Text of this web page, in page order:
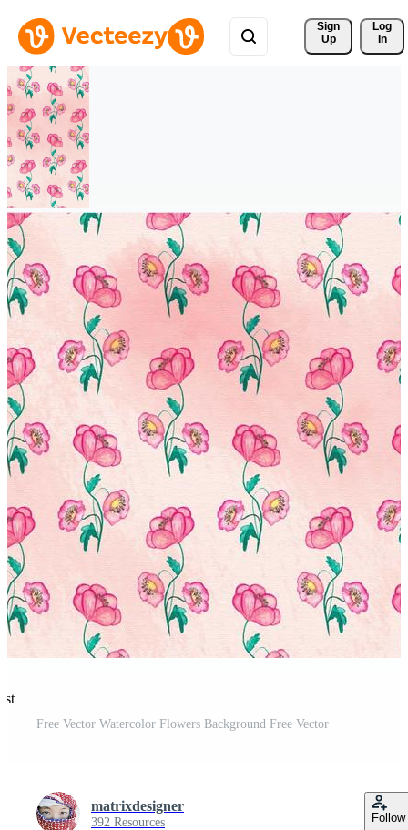
Sign
Up
Log
In
Free Vector Watercolor Flowers Background Free Vector
matrixdesigner
392 Resources Follow